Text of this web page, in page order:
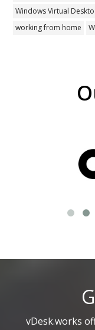
Windows Virtual
working from home
vDesk.works